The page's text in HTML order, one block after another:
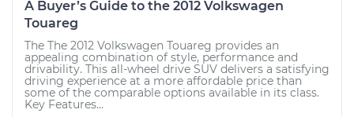
A Buyer’s Guide to the 2012 Volkswagen
Touareg
The The 2012 Volkswagen Touareg provides an
appealing combination of style, performance and
drivability. This all-wheel drive SUV delivers a satisfying
driving experience at a more affordable price than
some of the comparable options available in its class.
Key Features...